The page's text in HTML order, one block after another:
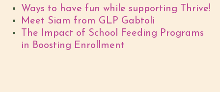
Ways to have fun while supporting Thrive!
Meet Siam from GLP Gabtoli
The Impact of School Feeding Programs
in Boosting Enrollment